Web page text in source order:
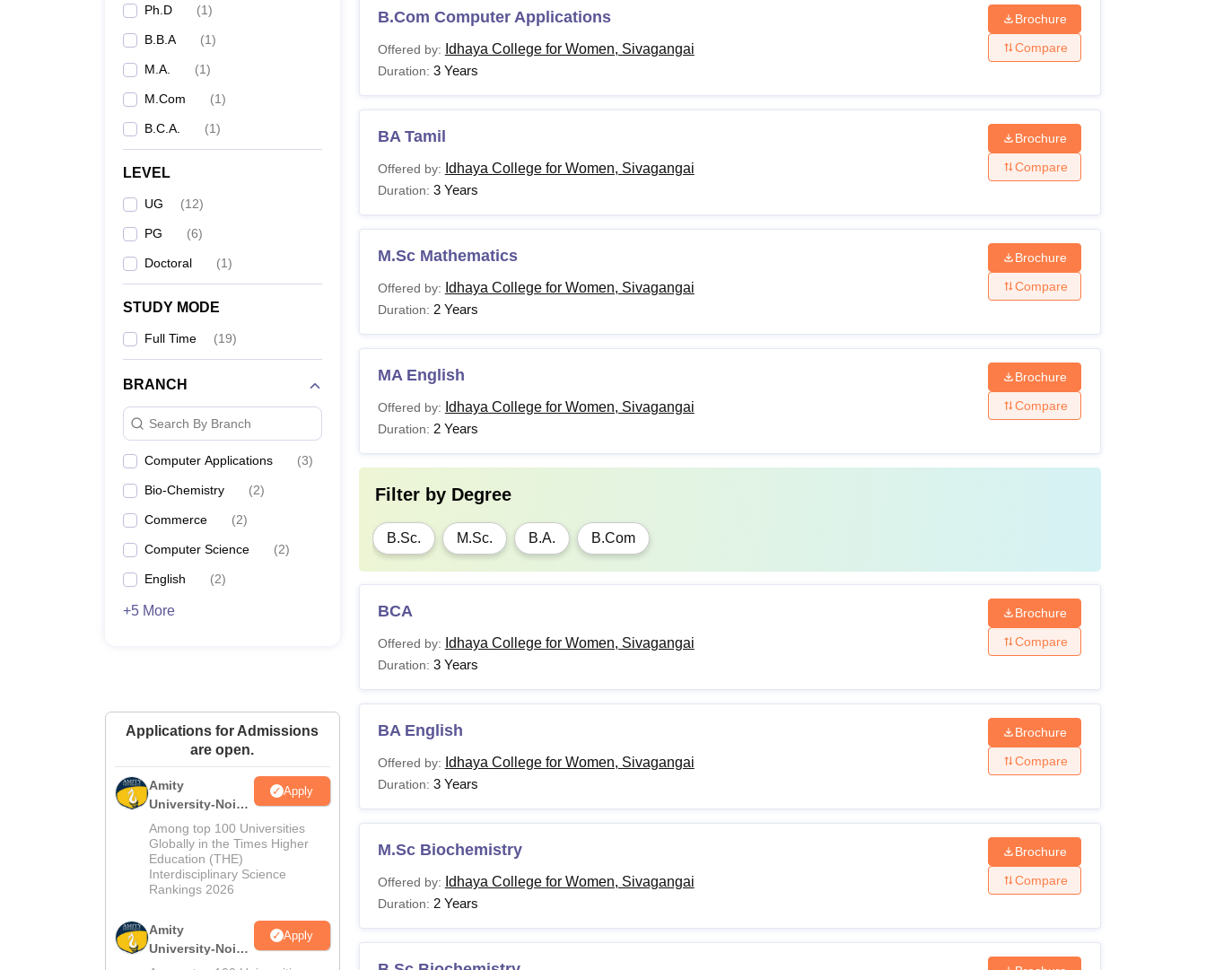
Ph.D (1)
B.B.A (1)
M.A. (1)
M.Com (1)
B.C.A. (1)
LEVEL
UG (12)
PG (6)
Doctoral (1)
STUDY MODE
Full Time (19)
BRANCH
Search By Branch
Computer Applications (3)
Bio-Chemistry (2)
Commerce (2)
Computer Science (2)
English (2)
+5 More
Applications for Admissions
are open.
Amity
University-Noida
M.Sc
Admissions
2026
Apply
Among top 100 Universities
Globally in the Times Higher
Education (THE)
Interdisciplinary Science
Rankings 2026
Amity
University-Noida
Apply
Ph.D Commerce with
marks ( 50% in the reserved category ) in the qualifying examination.
Note: Candidates must meet the eligibility criteria for Idhaya College for Women, Sivagangai courses.
B.Com Computer Applications
Offered by: Idhaya College for Women, Sivagangai
Duration: 3 Years
Brochure
Compare
BA Tamil
Offered by: Idhaya College for Women, Sivagangai
Duration: 3 Years
Brochure
Compare
M.Sc Mathematics
Offered by: Idhaya College for Women, Sivagangai
Duration: 2 Years
Brochure
Compare
MA English
Offered by: Idhaya College for Women, Sivagangai
Duration: 2 Years
Brochure
Compare
Filter by Degree
B.Sc. M.Sc. B.A. B.Com
BCA
Offered by: Idhaya College for Women, Sivagangai
Duration: 3 Years
Brochure
Compare
BA English
Offered by: Idhaya College for Women, Sivagangai
Duration: 3 Years
Brochure
Compare
M.Sc Biochemistry
Offered by: Idhaya College for Women, Sivagangai
Duration: 2 Years
Brochure
Compare